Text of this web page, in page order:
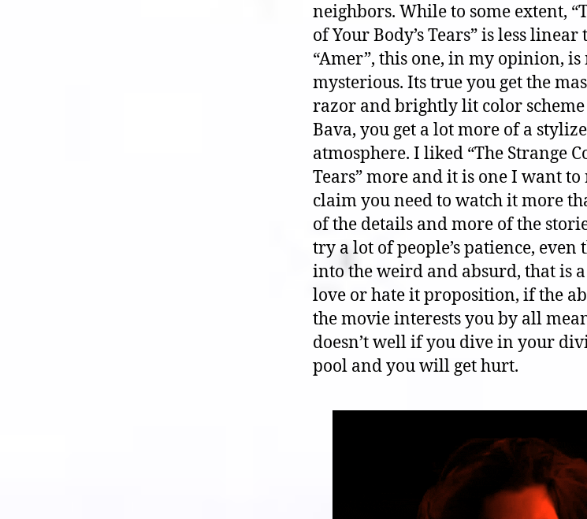
neighbors. While to some extent,
of Your Body’s Tears” is less
“Amer”, this one, in my opinion,
mysterious. Its true you get the
razor and brightly lit color
Bava, you get a lot more of a
atmosphere. I liked “The Strange
Tears” more and it is one I want
claim you need to watch it more
of the details and more of the
try a lot of people’s patience, even
into the weird and absurd, that is
love or hate it proposition, if the
the movie interests you by all
doesn’t well if you dive in your
pool and you will get hurt.